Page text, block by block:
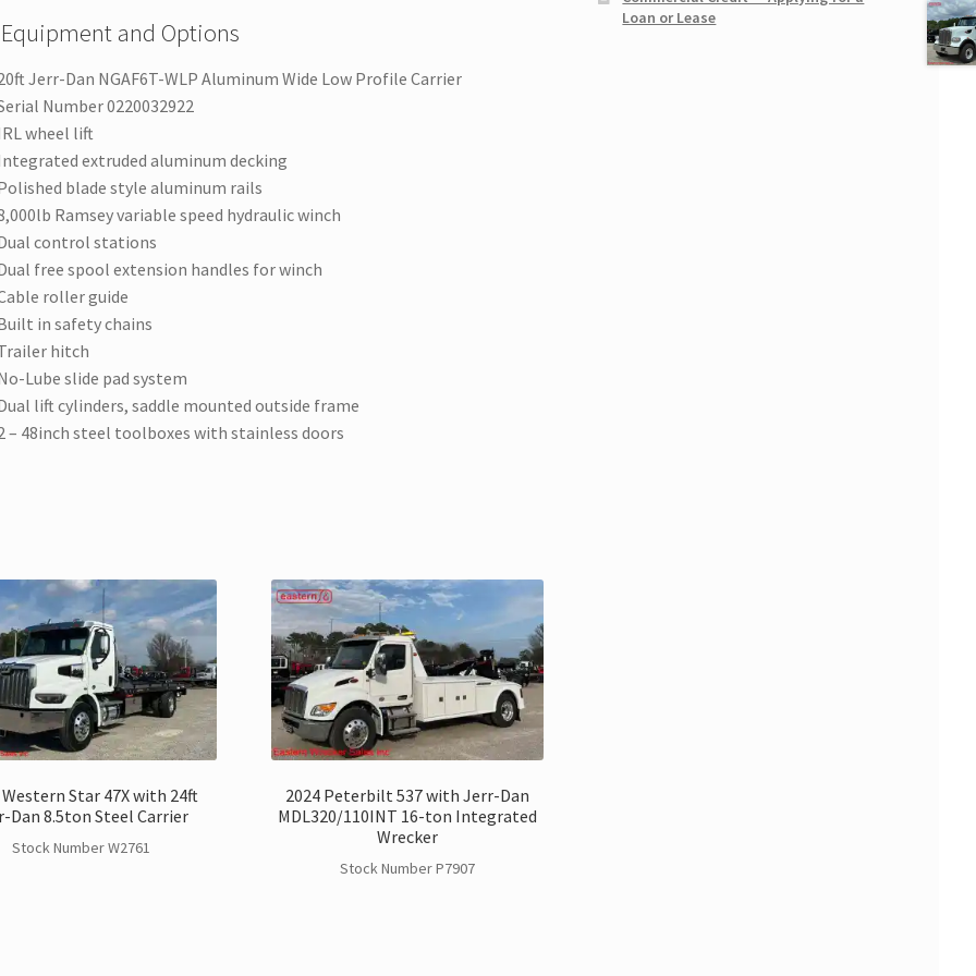
and Options
Jerr-Dan NGAF6T-WLP Aluminum Wide Low Profile Carrier
Number 0220032922
wheel lift
extruded aluminum decking
blade style aluminum rails
Ramsey variable speed hydraulic winch
control stations
free spool extension handles for winch
roller guide
in safety chains
hitch
Lube slide pad system
lift cylinders, saddle mounted outside frame
– 48inch steel toolboxes with stainless doors
Star 47X with 24ft
Dan 8.5ton Steel Carrier
Stock Number W2761
2024 Peterbilt 537 with Jerr-Dan
MDL320/110INT 16-ton Integrated
Wrecker
Stock Number P7907
Loan or Lease